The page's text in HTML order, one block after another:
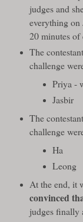
judges and
everything on
20 minutes
The
challenge
Priya -
Jasbir
The
challenge
Ha
Leong
At the end, it
convinced
judges finally